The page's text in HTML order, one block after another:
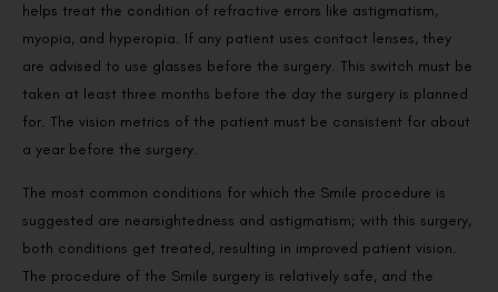
helps treat the condition of refractive errors like astigmatism,
myopia, and hyperopia. If any patient uses contact lenses, they
are advised to use glasses before the surgery. This switch must be
taken at least three months before the day the surgery is planned
for. The vision metrics of the patient must be consistent for about
a year before the surgery.
The most common conditions for which the Smile procedure is
suggested are nearsightedness and astigmatism; with this surgery,
both conditions get treated, resulting in improved patient vision.
The procedure of the Smile surgery is relatively safe, and the